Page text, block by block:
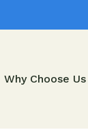
Why Choose Us